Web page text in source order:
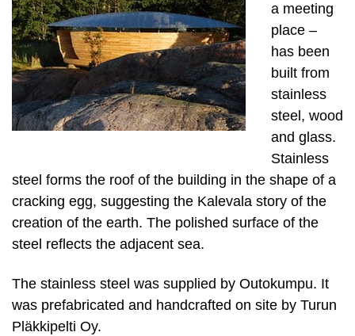
a meeting
place –
has been
built from
stainless
steel, wood
and glass.
Stainless
steel forms the roof of the building in the shape of a
cracking egg, suggesting the Kalevala story of the
creation of the earth. The polished surface of the
steel reflects the adjacent sea.
The stainless steel was supplied by Outokumpu. It
was prefabricated and handcrafted on site by Turun
Pläkkipelti Oy.